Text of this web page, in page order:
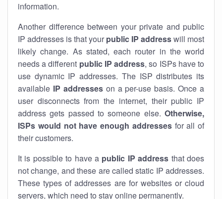
information.
Another difference between your private and public
IP addresses is that your public IP addresswill most
likely change. As stated, each router in the world
needs a different public IP address, so ISPs have to
use dynamic IP addresses. The ISP distributes its
available IP addresseson a per-use basis. Once a
user disconnects from the internet, their public IP
address gets passed to someone else. Otherwise,
ISPs would not have enough addressesfor all of
their customers.
It is possible to have a public IP address that does
not change, and these are called static IP addresses.
These types of addresses are for websites or cloud
servers, which need to stay online permanently.